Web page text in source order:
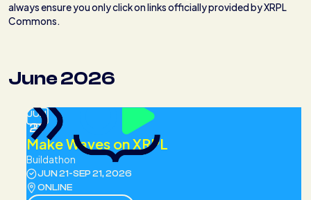
always ensure you only click on links officially provided by XRPL
Commons.
June 2026
JUN
21
Make Waves on XRPL
Buildathon
JUN 21-SEP 21, 2026
ONLINE